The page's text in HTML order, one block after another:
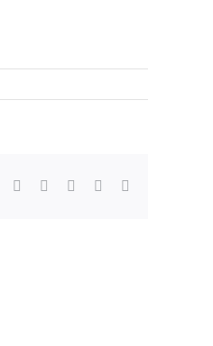
LinkedInWhatsApp
TumblrPinterest